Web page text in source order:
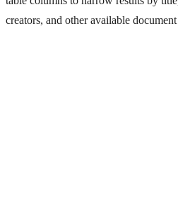
creators, and other available